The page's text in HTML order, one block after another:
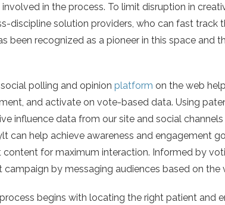
in the process. To limit disruption in
discipline solution providers, who can fast track
been recognized as a pioneer in this space and
polling and opinion platform on the web
and activate on vote-based data. Using
influence data from our site and social channels
can help achieve awareness and engagement
for maximum interaction. Informed by
by messaging audiences based on the
begins with locating the right patient and